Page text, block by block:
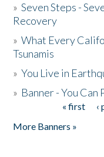
»Seven Steps -
Recovery
»What Every
Tsunamis
»You Live in
» Banner - You Can
« first ‹
More Banners »